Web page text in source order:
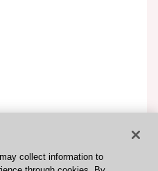
collect information to